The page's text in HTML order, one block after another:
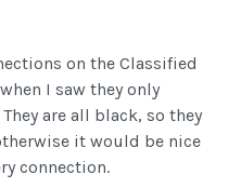
on the Classified
I saw they only
are all black, so they
it would be nice
connection.